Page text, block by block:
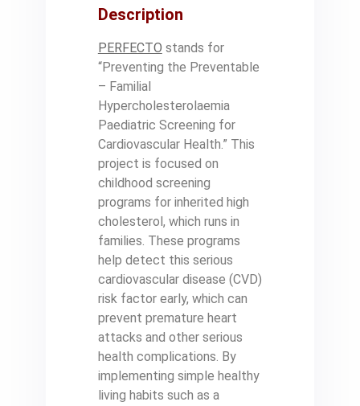
Description
PERFECTO stands for
“Preventing the Preventable
– Familial
Hypercholesterolaemia
Paediatric Screening for
Cardiovascular Health.” This
project is focused on
childhood screening
programs for inherited high
cholesterol, which runs in
families. These programs
help detect this serious
cardiovascular disease (CVD)
risk factor early, which can
prevent premature heart
attacks and other serious
health complications. By
implementing simple healthy
living habits such as a